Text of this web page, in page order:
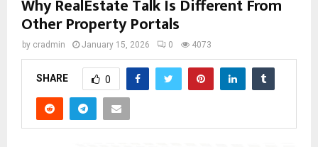
Why RealEstate Talk Is Different From
Other Property Portals
by cradmin January 15, 2026 0 4073
SHARE 0